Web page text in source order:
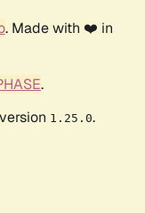
. Made with ❤️ in
.
1.25.0.